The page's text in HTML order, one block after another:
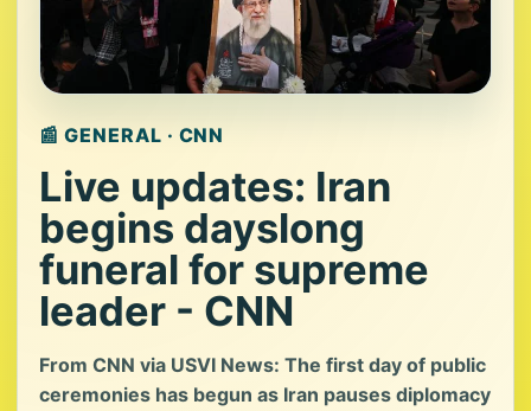
📰 GENERAL · CNN
Live updates: Iran
begins dayslong
funeral for supreme
leader - CNN
From CNN via USVI News: The first day of public
ceremonies has begun as Iran pauses diplomacy